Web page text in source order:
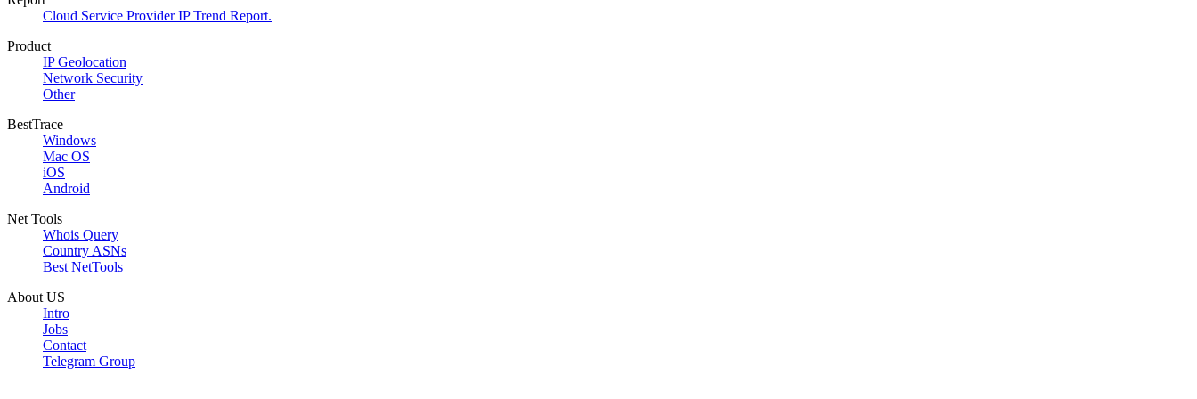
Cloud Service Provider IP Trend Report.
Product
IP Geolocation
Network Security
Other
BestTrace
Windows
Mac OS
iOS
Android
Net Tools
Whois Query
Country ASNs
Best NetTools
About US
Intro
Jobs
Contact
Telegram Group